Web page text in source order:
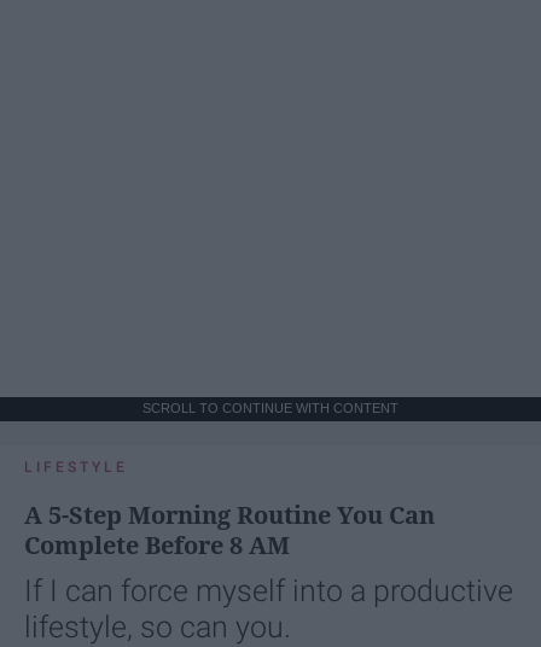
SCROLL TO CONTINUE WITH CONTENT
LIFESTYLE
A 5-Step Morning Routine You Can
Complete Before 8 AM
If I can force myself into a productive
lifestyle, so can you.